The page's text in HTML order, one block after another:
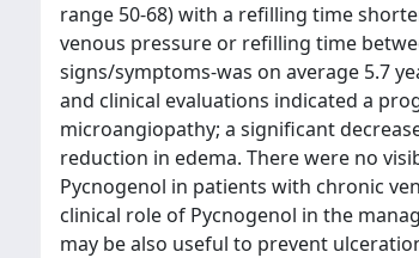
range 50-68) with a refilling time
venous pressure or refilling time
signs/symptoms-was on average 5.7
and clinical evaluations indicated a
microangiopathy; a significant
reduction in edema. There were no
Pycnogenol in patients with chronic
clinical role of Pycnogenol in the
may be also useful to prevent